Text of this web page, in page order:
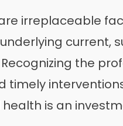
irreplaceable
the
is an